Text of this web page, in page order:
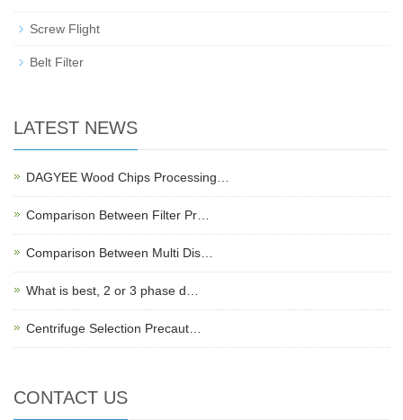
Screw Flight
Belt Filter
LATEST NEWS
DAGYEE Wood Chips Processing…
Comparison Between Filter Pr…
Comparison Between Multi Dis…
What is best, 2 or 3 phase d…
Centrifuge Selection Precaut…
CONTACT US